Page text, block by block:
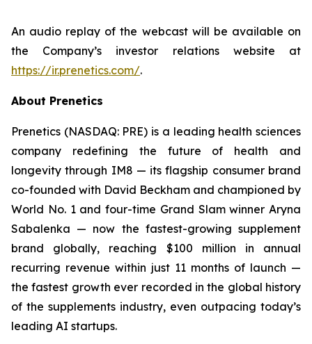
An audio replay of the webcast will be available on
the Company’s investor relations website at
https://ir.prenetics.com/.
About Prenetics
Prenetics (NASDAQ: PRE) is a leading health sciences
company redefining the future of health and
longevity through IM8 — its flagship consumer brand
co-founded with David Beckham and championed by
World No. 1 and four-time Grand Slam winner Aryna
Sabalenka — now the fastest-growing supplement
brand globally, reaching $100 million in annual
recurring revenue within just 11 months of launch —
the fastest growth ever recorded in the global history
of the supplements industry, even outpacing today’s
leading AI startups.